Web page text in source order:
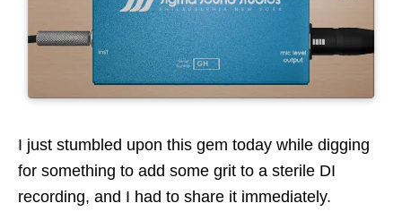
I just stumbled upon this gem today while digging
for something to add some grit to a sterile DI
recording, and I had to share it immediately.